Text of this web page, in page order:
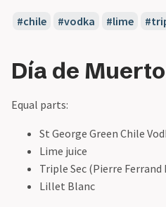
#chile #vodka #lime
Día de
Equal parts:
St George Green Chile
Lime juice
Triple Sec (Pierre Ferrand
Lillet Blanc